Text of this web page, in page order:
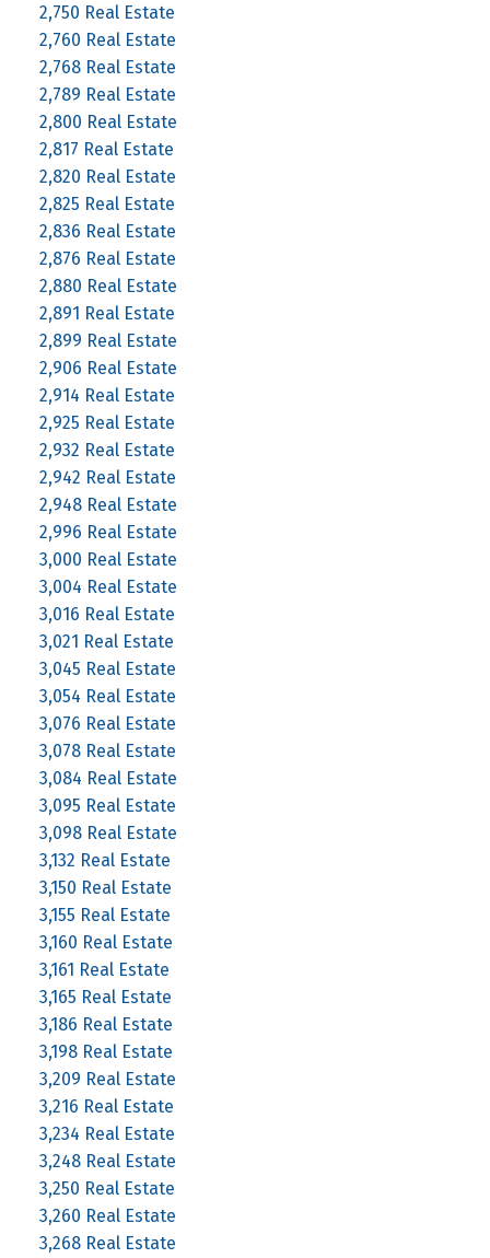
2,750 Real Estate
2,760 Real Estate
2,768 Real Estate
2,789 Real Estate
2,800 Real Estate
2,817 Real Estate
2,820 Real Estate
2,825 Real Estate
2,836 Real Estate
2,876 Real Estate
2,880 Real Estate
2,891 Real Estate
2,899 Real Estate
2,906 Real Estate
2,914 Real Estate
2,925 Real Estate
2,932 Real Estate
2,942 Real Estate
2,948 Real Estate
2,996 Real Estate
3,000 Real Estate
3,004 Real Estate
3,016 Real Estate
3,021 Real Estate
3,045 Real Estate
3,054 Real Estate
3,076 Real Estate
3,078 Real Estate
3,084 Real Estate
3,095 Real Estate
3,098 Real Estate
3,132 Real Estate
3,150 Real Estate
3,155 Real Estate
3,160 Real Estate
3,161 Real Estate
3,165 Real Estate
3,186 Real Estate
3,198 Real Estate
3,209 Real Estate
3,216 Real Estate
3,234 Real Estate
3,248 Real Estate
3,250 Real Estate
3,260 Real Estate
3,268 Real Estate